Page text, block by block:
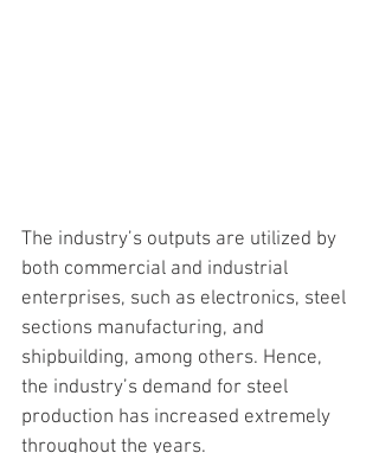
The industry’s outputs are utilized by
both commercial and industrial
enterprises, such as electronics, steel
sections manufacturing, and
shipbuilding, among others. Hence,
the industry’s demand for steel
production has increased extremely
throughout the years.